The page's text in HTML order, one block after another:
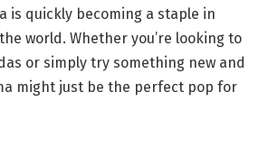
is quickly becoming a staple in
world. Whether you’re looking to
or simply try something new and
might just be the perfect pop for